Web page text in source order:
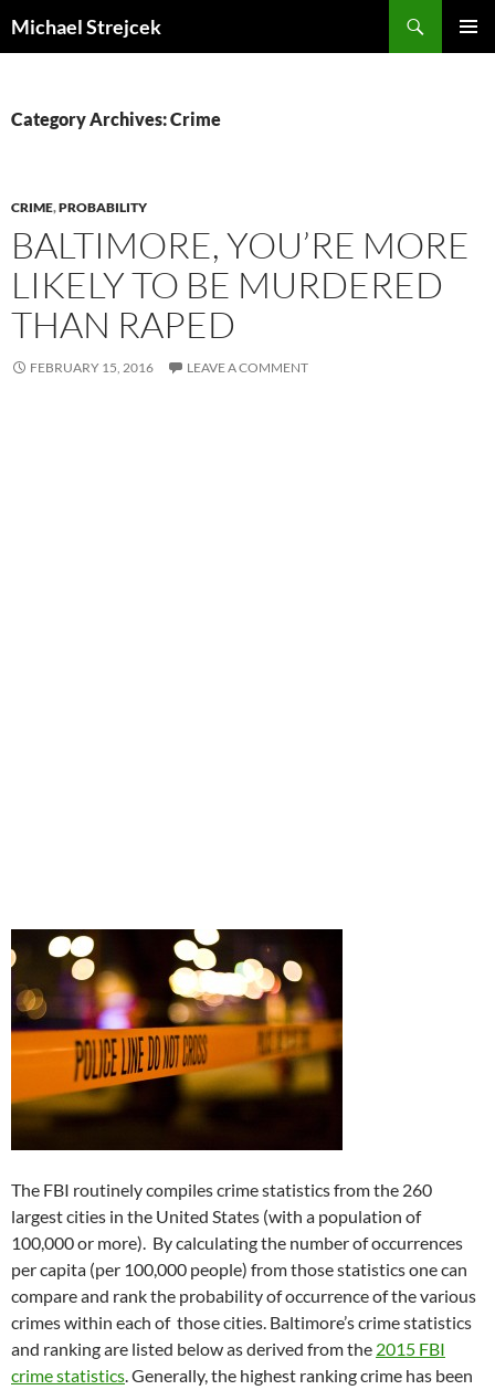
toMichael Strejcek
Category Archives: Crime
CRIME,PROBABILITY
BALTIMORE, YOU’RE MORE
LIKELY TO BE MURDERED
THAN RAPED
FEBRUARY 15, 2016 LEAVE A COMMENT
The FBI routinely compiles crime statistics from the 260
largest cities in the United States (with a population of
100,000 or more). By calculating the number of occurrences
per capita (per 100,000 people) from those statistics one can
compare and rank the probability of occurrence of the various
crimes within each of those cities. Baltimore’s crime statistics
and ranking are listed below as derived from the 2015 FBI
crime statistics. Generally, the highest ranking crime has been